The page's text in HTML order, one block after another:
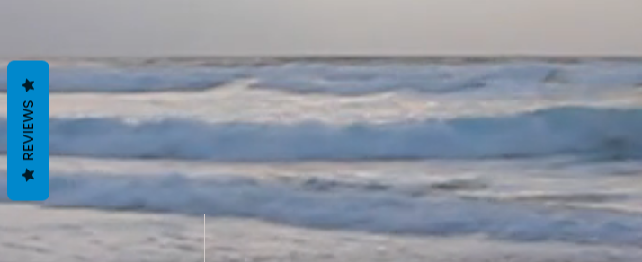
REVIEWS